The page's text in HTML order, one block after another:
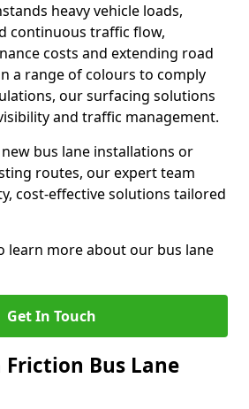
heavy vehicle loads,
continuous traffic flow,
costs and extending road
a range of colours to comply
our surfacing solutions
and traffic management.
bus lane installations or
routes, our expert team
cost-effective solutions tailored
learn more about our bus lane
Get In Touch
Bus Lane